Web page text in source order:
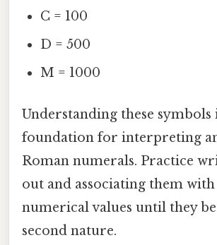
C = 100
D = 500
M = 1000
Understanding these symbols
foundation for interpreting
Roman numerals. Practice
out and associating them
numerical values until they
second nature.